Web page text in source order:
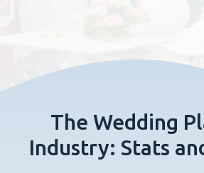
The Wedding
Industry: Stats